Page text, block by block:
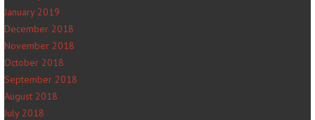
January 2019
December 2018
November 2018
October 2018
September 2018
August 2018
July 2018